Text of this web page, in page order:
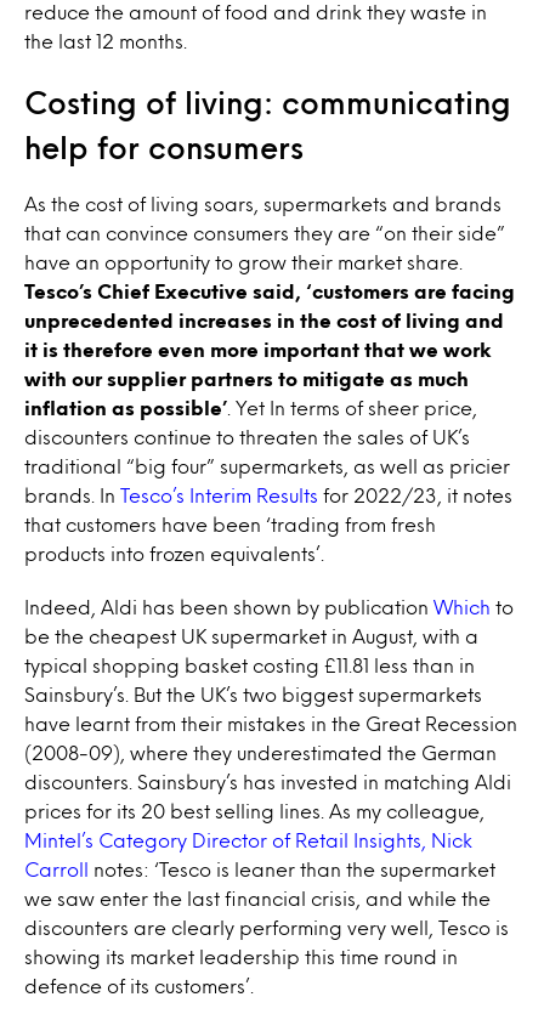
reduce the amount of food and drink they waste in
the last 12 months.
Costing of living: communicating
help for consumers
As the cost of living soars, supermarkets and brands
that can convince consumers they are “on their side”
have an opportunity to grow their market share.
Tesco’s Chief Executive said, ‘customers are facing
unprecedented increases in the cost of living and
it is therefore even more important that we work
with our supplier partners to mitigate as much
inflation as possible’ . Yet In terms of sheer price,
discounters continue to threaten the sales of UK’s
traditional “big four” supermarkets, as well as pricier
brands. In Tesco’s Interim Results for 2022/23, it notes
that customers have been ‘trading from fresh
products into frozen equivalents’.
Indeed, Aldi has been shown by publication Which to
be the cheapest UK supermarket in August, with a
typical shopping basket costing £11.81 less than in
Sainsbury’s. But the UK’s two biggest supermarkets
have learnt from their mistakes in the Great Recession
(2008-09), where they underestimated the German
discounters. Sainsbury’s has invested in matching Aldi
prices for its 20 best selling lines. As my colleague,
Mintel’s Category Director of Retail Insights, Nick
Carroll
notes: ‘Tesco is leaner than the supermarket
we saw enter the last financial crisis, and while the
discounters are clearly performing very well, Tesco is
showing its market leadership this time round in
defence of its customers’.